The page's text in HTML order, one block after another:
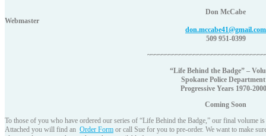
Don McCabe
Webmaster
don.mccabe41@gmail.com
509 951-0399
“Life Behind the Badge” –
Spokane Police
Progressive Years 1970-
Coming Soon
To those of you who have ordered our series of “Life Behind the Badge,” our final volume
Attached you will find an Order Form or call Sue for you to pre-order. We want to make